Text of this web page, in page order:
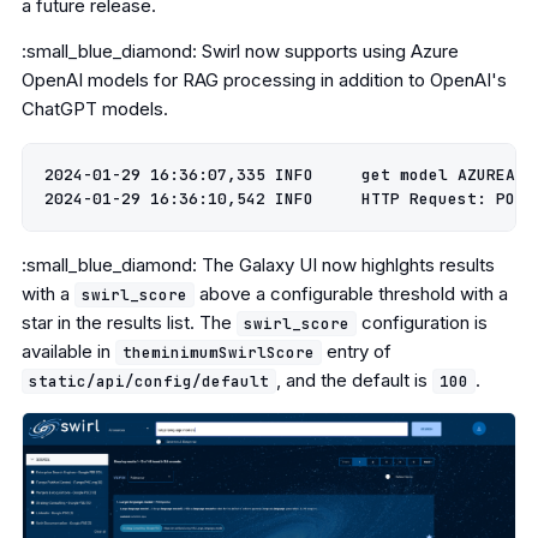
a future release.
:small_blue_diamond: Swirl now supports using Azure
OpenAI models for RAG processing in addition to OpenAI's
ChatGPT models.
2024-01-29 16:36:07,335 INFO     get model
:small_blue_diamond: The Galaxy UI now highlghts results
with a
swirl_score
above a configurable threshold with a
star in the results list. The
swirl_score
configuration is
available in
theminimumSwirlScore entry of
static/api/config/default , and the default is 100 .